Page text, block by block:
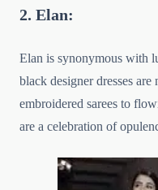
2. Elan:
Elan is synonymous with
black designer dresses
embroidered sarees to
are a celebration of